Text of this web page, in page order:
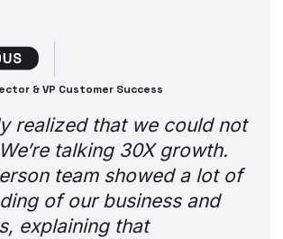
& VP Customer Success
realized that we could not
talking 30X growth.
team showed a lot of
of our business and
explaining that